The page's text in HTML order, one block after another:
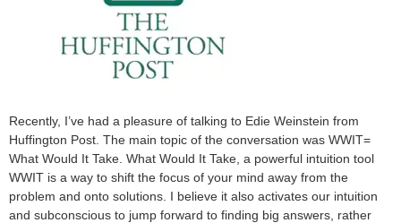
Recently, I’ve had a pleasure of talking to Edie Weinstein from
Huffington Post. The main topic of the conversation was WWIT=
What Would It Take. What Would It Take, a powerful intuition tool
WWIT is a way to shift the focus of your mind away from the
problem and onto solutions. I believe it also activates our intuition
and subconscious to jump forward to finding big answers, rather